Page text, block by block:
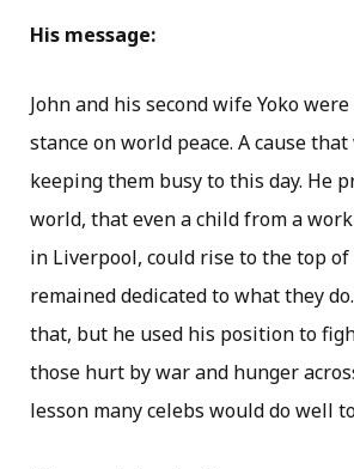
His message:
John and his second wife Yoko
stance on world peace. A cause
keeping them busy to this day. He
world, that even a child from a
in Liverpool, could rise to the top
remained dedicated to what they
that, but he used his position to
those hurt by war and hunger
lesson many celebs would do well